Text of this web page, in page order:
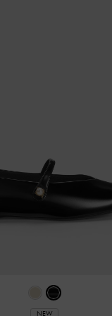
NEW